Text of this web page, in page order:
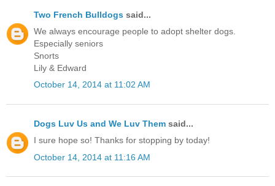
Two French Bulldogs said...
We always encourage people to adopt shelter dogs.
Especially seniors
Snorts
Lily & Edward
October 14, 2014 at 11:02 AM
Dogs Luv Us and We Luv Them said...
I sure hope so! Thanks for stopping by today!
October 14, 2014 at 11:16 AM